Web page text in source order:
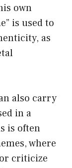
own
is used to
as
also carry
in a
is often
where
criticize